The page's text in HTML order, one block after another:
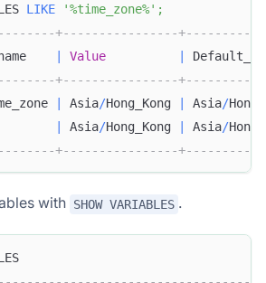
LIKE '%time_zone%' ;
+----------------
Value
+----------------
Asia/Hong_Kong Asia/
Asia/Hong_Kong Asia/
+----------------
with SHOW VARIABLES .